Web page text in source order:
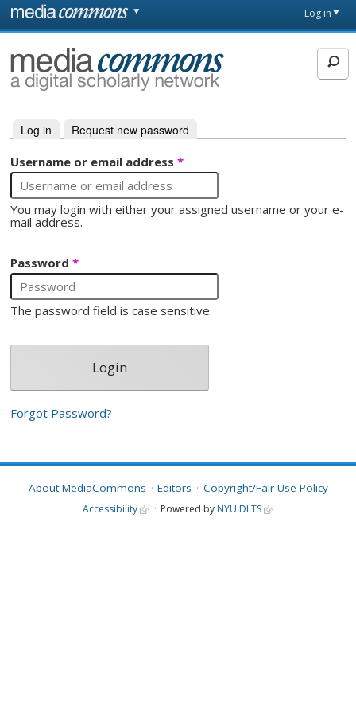
Skip to main content
page
Log in
MediaCommons
Primary tabs
Log in (active tab)
Request new password
Username or email address*
You may login with either your assigned username or your e-
mail address.
Password*
The password field is case sensitive.
Forgot Password?
About MediaCommons Editors Copyright/Fair Use Policy
Accessibility Powered by NYU DLTS